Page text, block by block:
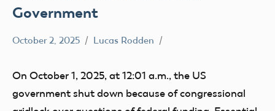
Government
sUAS
October 2, 2025 Lucas Rodden
On October 1, 2025, at 12:01 a.m., the US
government shut down because of congressional